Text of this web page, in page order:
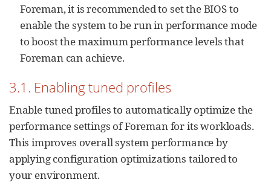
Foreman, it is recommended to set the BIOS to
enable the system to be run in performance mode
to boost the maximum performance levels that
Foreman can achieve.
3.1. Enabling tuned profiles
Enable tuned profiles to automatically optimize the
performance settings of Foreman for its workloads.
This improves overall system performance by
applying configuration optimizations tailored to
your environment.